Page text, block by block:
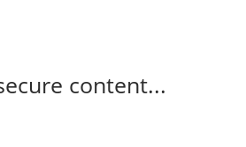
content...